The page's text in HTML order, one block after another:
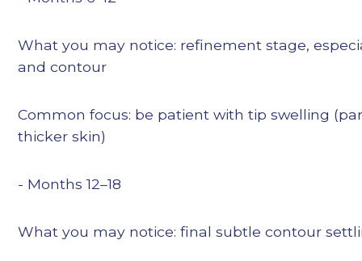
What you may notice: refinement stage,
and contour
Common focus: be patient with tip swelling
thicker skin)
- Months 12–18
What you may notice: final subtle contour